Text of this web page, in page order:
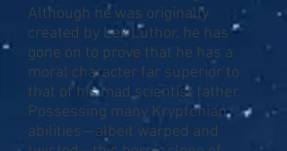
Although he was originally
created by Lex Luthor, he has
gone on to prove that he has a
moral character far superior to
that of his mad scientist father.
Possessing many Kryptonian
abilities—albeit warped and